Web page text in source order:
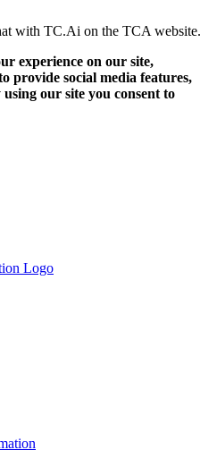
with TC.Ai on the TCA website.
experience on our site,
provide social media features,
our site you consent to